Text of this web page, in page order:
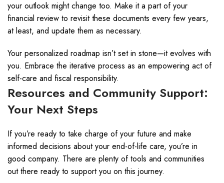
your outlook might change too. Make it a part of your
financial review to revisit these documents every few years,
at least, and update them as necessary.
Your personalized roadmap isn’t set in stone—it evolves with
you. Embrace the iterative process as an empowering act of
self-care and fiscal responsibility.
Resources and Community Support:
Your Next Steps
If you’re ready to take charge of your future and make
informed decisions about your end-of-life care, you’re in
good company. There are plenty of tools and communities
out there ready to support you on this journey.